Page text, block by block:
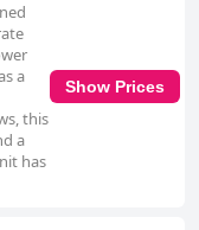
a
this
a
has
Show Prices